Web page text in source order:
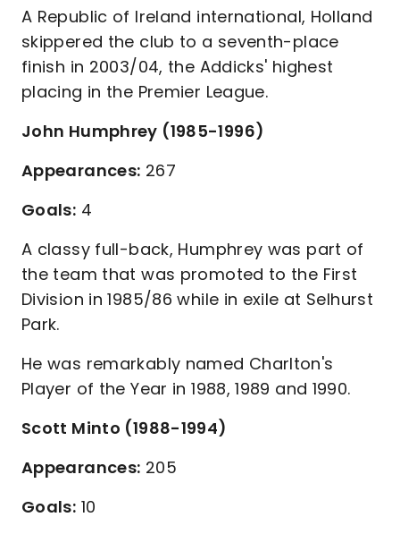
A Republic of Ireland international, Holland
skippered the club to a seventh-place
finish in 2003/04, the Addicks' highest
placing in the Premier League.
John Humphrey (1985-1996)
Appearances: 267
Goals: 4
A classy full-back, Humphrey was part of
the team that was promoted to the First
Division in 1985/86 while in exile at Selhurst
Park.
He was remarkably named Charlton's
Player of the Year in 1988, 1989 and 1990.
Scott Minto (1988-1994)
Appearances: 205
Goals: 10